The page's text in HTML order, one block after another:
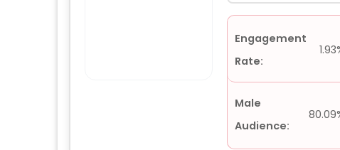
Engagement
Rate:
Male
Audience: